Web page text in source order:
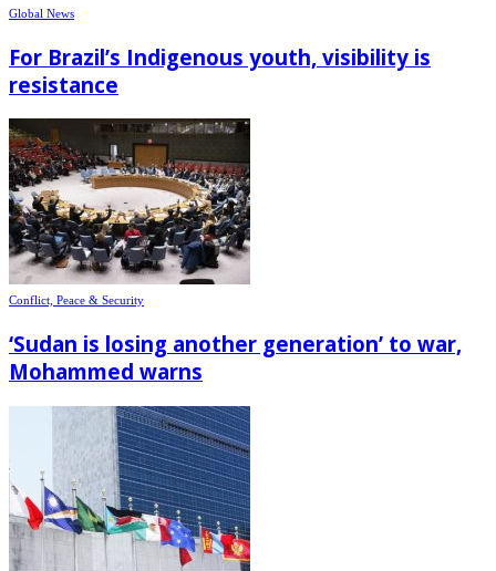
Global News
For Brazil’s Indigenous youth, visibility is
resistance
Conflict, Peace & Security
‘Sudan is losing another generation’ to war,
Mohammed warns